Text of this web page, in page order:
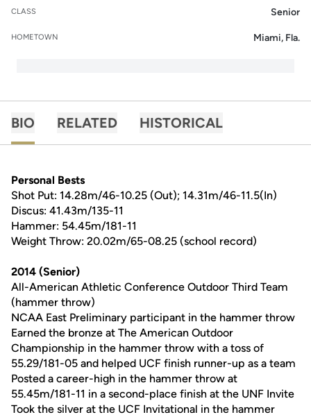
CLASS Senior
HOMETOWN Miami, Fla.
BIO RELATED HISTORICAL
Personal Bests
Shot Put: 14.28m/46-10.25 (Out); 14.31m/46-11.5(In)
Discus: 41.43m/135-11
Hammer: 54.45m/181-11
Weight Throw: 20.02m/65-08.25 (school record)
2014 (Senior)
All-American Athletic Conference Outdoor Third Team
(hammer throw)
NCAA East Preliminary participant in the hammer throw
Earned the bronze at The American Outdoor
Championship in the hammer throw with a toss of
55.29/181-05 and helped UCF finish runner-up as a team
Posted a career-high in the hammer throw at
55.45m/181-11 in a second-place finish at the UNF Invite
Took the silver at the UCF Invitational in the hammer